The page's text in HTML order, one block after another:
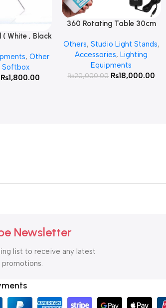
( White , Black
, Other
Softbox
₨1,800.00
Read More
360 Rotating Table 30cm
White )
Others, Studio Light Stands,
Accessories,Lighting
Equipments
₨20,000.00 ₨18,000.00
Newsletter
list to receive any latest